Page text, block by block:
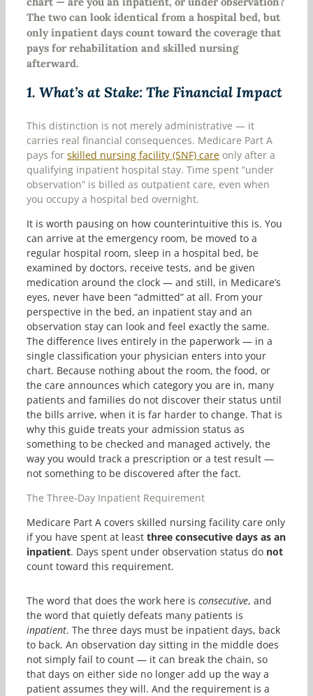
The two can look identical from a hospital bed, but
only inpatient days count toward the coverage that
pays for rehabilitation and skilled nursing
afterward.
1. What’s at Stake: The Financial Impact
This distinction is not merely administrative — it
carries real financial consequences. Medicare Part A
pays for skilled nursing facility (SNF) careonly after a
qualifying inpatient hospital stay. Time spent “under
observation” is billed as outpatient care, even when
you occupy a hospital bed overnight.
It is worth pausing on how counterintuitive this is. You
can arrive at the emergency room, be moved to a
regular hospital room, sleep in a hospital bed, be
examined by doctors, receive tests, and be given
medication around the clock — and still, in Medicare’s
eyes, never have been “admitted” at all. From your
perspective in the bed, an inpatient stay and an
observation stay can look and feel exactly the same.
The difference lives entirely in the paperwork — in a
single classification your physician enters into your
chart. Because nothing about the room, the food, or
the care announces which category you are in, many
patients and families do not discover their status until
the bills arrive, when it is far harder to change. That is
why this guide treats your admission status as
something to be checked and managed actively, the
way you would track a prescription or a test result —
not something to be discovered after the fact.
The Three-Day Inpatient Requirement
Medicare Part A covers skilled nursing facility care only
if you have spent at least three consecutive days as an
inpatient. Days spent under observation status do not
count toward this requirement.
The word that does the work here is consecutive, and
the word that quietly defeats many patients is
inpatient. The three days must be inpatient days, back
to back. An observation day sitting in the middle does
not simply fail to count — it can break the chain, so
that days on either side no longer add up the way a
patient assumes they will. And the requirement is a